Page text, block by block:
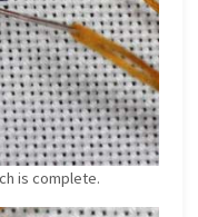
is complete.